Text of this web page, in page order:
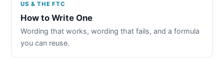
US & THE FTC
How to Write One
Wording that works, wording that fails, and a formula
you can reuse.